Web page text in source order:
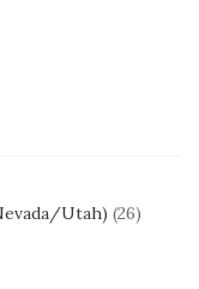
Utah) (26)